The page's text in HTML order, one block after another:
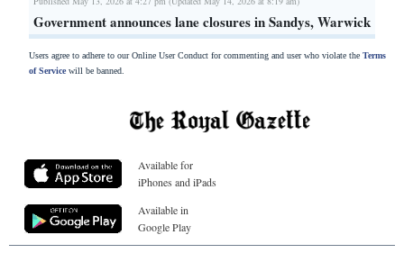
Government announces lane closures in Sandys, Warwick
Users agree to adhere to our Online User Conduct for commenting and user who violate the Terms
of Servicewill be banned.
Available for
iPhones and iPads
Available in
Google Play